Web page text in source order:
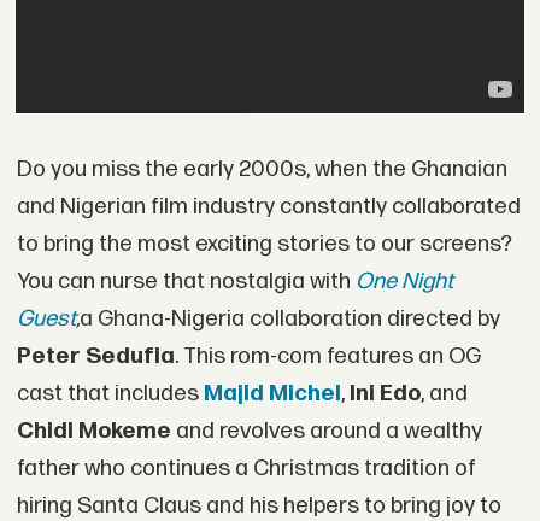
Do you miss the early 2000s, when the Ghanaian
and Nigerian film industry constantly collaborated
to bring the most exciting stories to our screens?
You can nurse that nostalgia with One Night
Guest,a Ghana-Nigeria collaboration directed by
Peter Sedufia. This rom-com features an OG
cast that includes Majid Michel, Ini Edo, and
Chidi Mokeme and revolves around a wealthy
father who continues a Christmas tradition of
hiring Santa Claus and his helpers to bring joy to